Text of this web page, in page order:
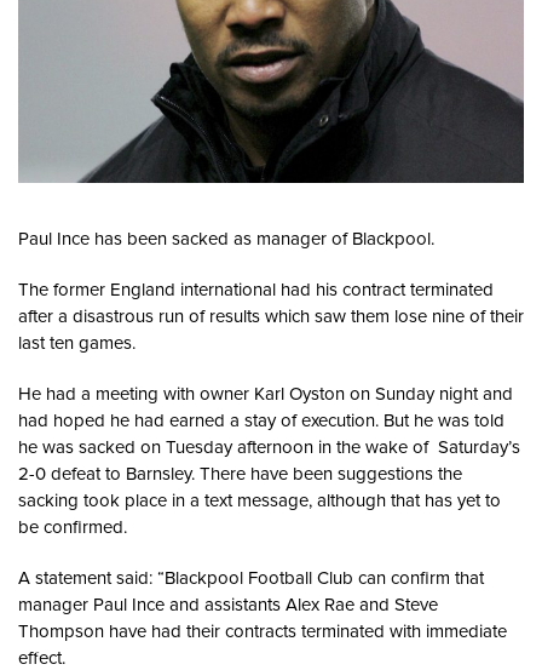
Paul Ince has been sacked as manager of Blackpool.
The former England international had his contract terminated
after a disastrous run of results which saw them lose nine of their
last ten games.
He had a meeting with owner Karl Oyston on Sunday night and
had hoped he had earned a stay of execution. But he was told
he was sacked on Tuesday afternoon in the wake of Saturday’s
2-0 defeat to Barnsley. There have been suggestions the
sacking took place in a text message, although that has yet to
be confirmed.
A statement said: “Blackpool Football Club can confirm that
manager Paul Ince and assistants Alex Rae and Steve
Thompson have had their contracts terminated with immediate
effect.